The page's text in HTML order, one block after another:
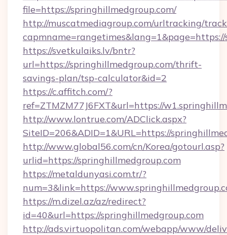
file=https://springhillmedgroup.com/
http://muscatmediagroup.com/urltracking/
https://svetkulaiks.lv/bntr?
url=https://springhillmedgroup.com/thrift-
savings-plan/tsp-calculator&id=2
https://c.affitch.com/?
ref=ZTMZM77J6FXT&url=https://
http://www.lontrue.com/ADClick.aspx?
SiteID=206&ADID=1&URL=https://
http://www.global56.com/cn/Korea/gotourl.asp?
urlid=https://springhillmedgroup.com
https://metaldunyasi.com.tr/?
num=3&link=https://
https://m.dizel.az/az/redirect?
id=40&url=https://springhillmedgroup.com
http://ads.virtuopolitan.com/webapp/www/